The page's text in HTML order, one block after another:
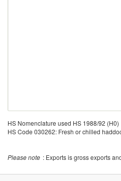
HS Nomenclature used HS 1988/92 (H0)
HS Code 030262: Fresh or chilled
Please note : Exports is gross exports